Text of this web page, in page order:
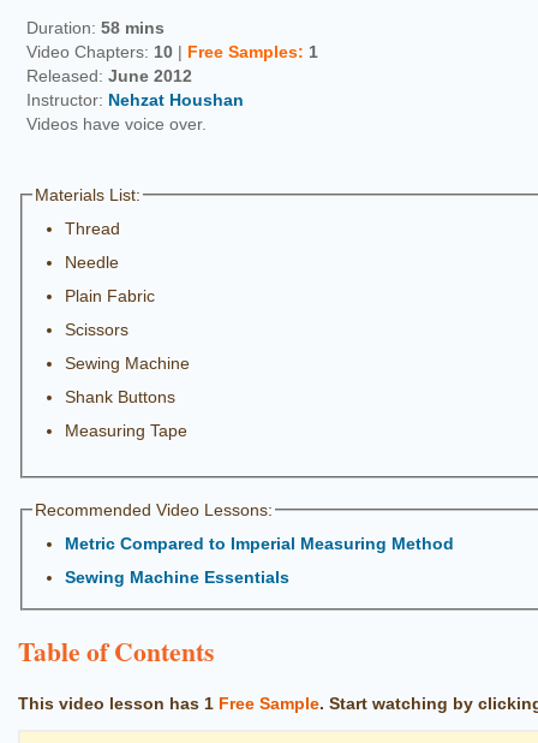
Duration: 58 mins
Video Chapters: 10 | Free Samples: 1
Released: June 2012
Instructor: Nehzat Houshan
Videos have voice over.
Materials List:
Thread
Needle
Plain Fabric
Scissors
Sewing Machine
Shank Buttons
Measuring Tape
Recommended Video Lessons:
Metric Compared to Imperial Measuring Method
Sewing Machine Essentials
Table of Contents
This video lesson has 1 Free Sample. Start watching by